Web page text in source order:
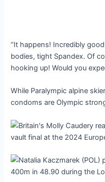
“It happens! Incredibly
bodies, tight Spandex. Of
hooking up! Would you
While Paralympic alpine
condoms are Olympic